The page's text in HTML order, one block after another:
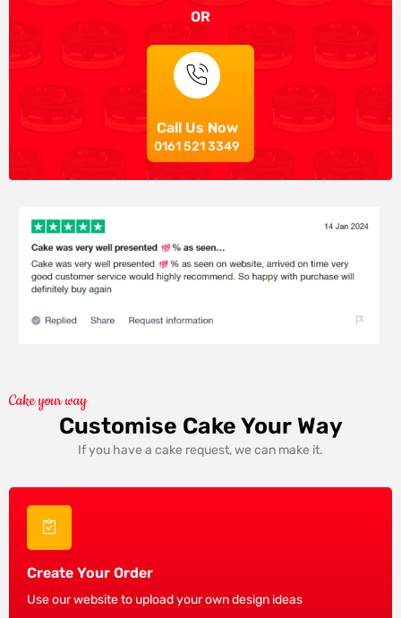
OR
Call Us Now
0161 521 3349
Cake your way
Customise Cake Your Way
If you have a cake request, we can make it.
Create Your Order
Use our website to upload your own design ideas